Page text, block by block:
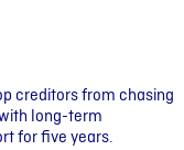
creditors from chasing
long-term
for five years.